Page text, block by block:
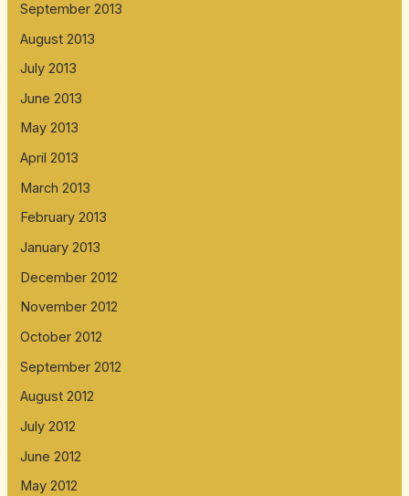
September 2013
August 2013
July 2013
June 2013
May 2013
April 2013
March 2013
February 2013
January 2013
December 2012
November 2012
October 2012
September 2012
August 2012
July 2012
June 2012
May 2012